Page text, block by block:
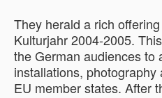
They herald a rich
Kulturjahr 2004-2005.
the German audiences to
installations,
EU member states. After